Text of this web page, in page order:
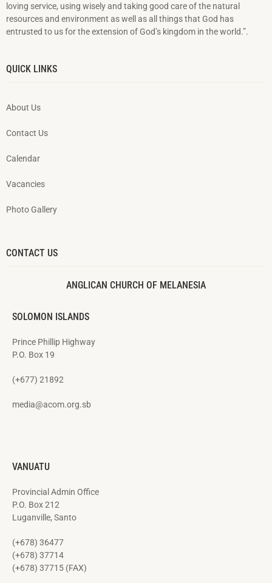
loving service, using wisely and taking good care of the natural
resources and environment as well as all things that God has
entrusted to us for the extension of God’s kingdom in the world.”.
QUICK LINKS
About Us
Contact Us
Calendar
Vacancies
Photo Gallery
CONTACT US
ANGLICAN CHURCH OF MELANESIA
SOLOMON ISLANDS
Prince Phillip Highway
P.O. Box 19
(+677) 21892
media@acom.org.sb
VANUATU
Provincial Admin Office
P.O. Box 212
Luganville, Santo
(+678) 36477
(+678) 37714
(+678) 37715 (FAX)